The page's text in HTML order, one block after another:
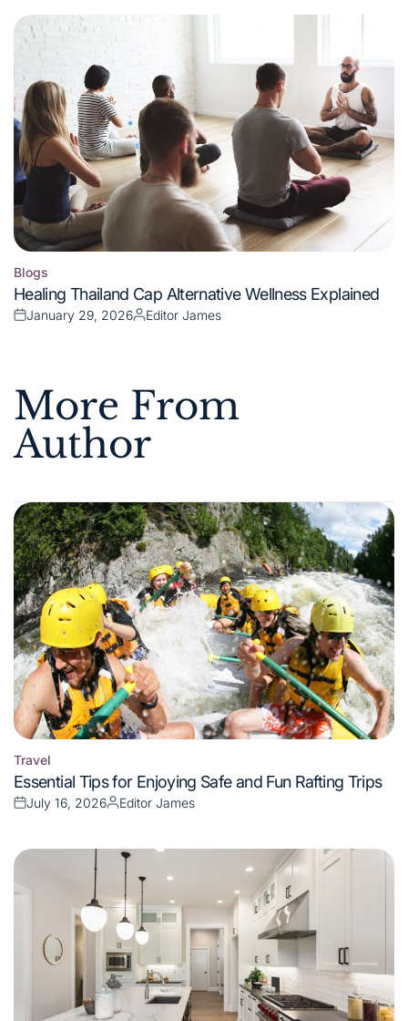
Posted
in
Blogs
Healing Thailand Cap Alternative Wellness Explained
Posted
January 29, 2026
Posted
Editor James
More From
Author
Posted
in
Travel
Essential Tips for Enjoying Safe and Fun Rafting Trips
Posted
July 16, 2026
Posted
Editor James